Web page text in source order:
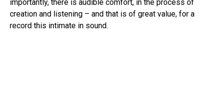
importantly, there is audible comfort, in the process of
creation and listening – and that is of great value, for a
record this intimate in sound.